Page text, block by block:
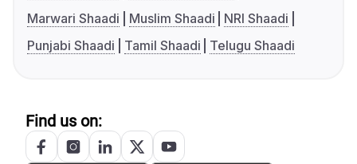
Marwari Shaadi
Muslim Shaadi
NRI Shaadi
Punjabi Shaadi
Tamil Shaadi Telugu Shaadi
Find us on: